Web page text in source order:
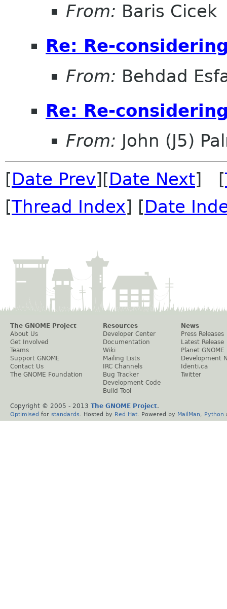
From: Baris Cicek
Re: Re-
From: Behdad
Re: Re-
From: John (J5)
[Date Prev][Date Next] [
[Thread Index] [Date
The GNOME Project
About Us
Get Involved
Teams
Support GNOME
Contact Us
The GNOME Foundation
Resources
Developer Center
Documentation
Wiki
Mailing Lists
IRC Channels
Bug Tracker
Development Code
Build Tool
News
Press Releases
Latest Release
Planet GNOME
Development
Identi.ca
Twitter
Copyright © 2005 - 2013 The GNOME Project.
Optimised for standards . Hosted by Red Hat . Powered by MailMan Python